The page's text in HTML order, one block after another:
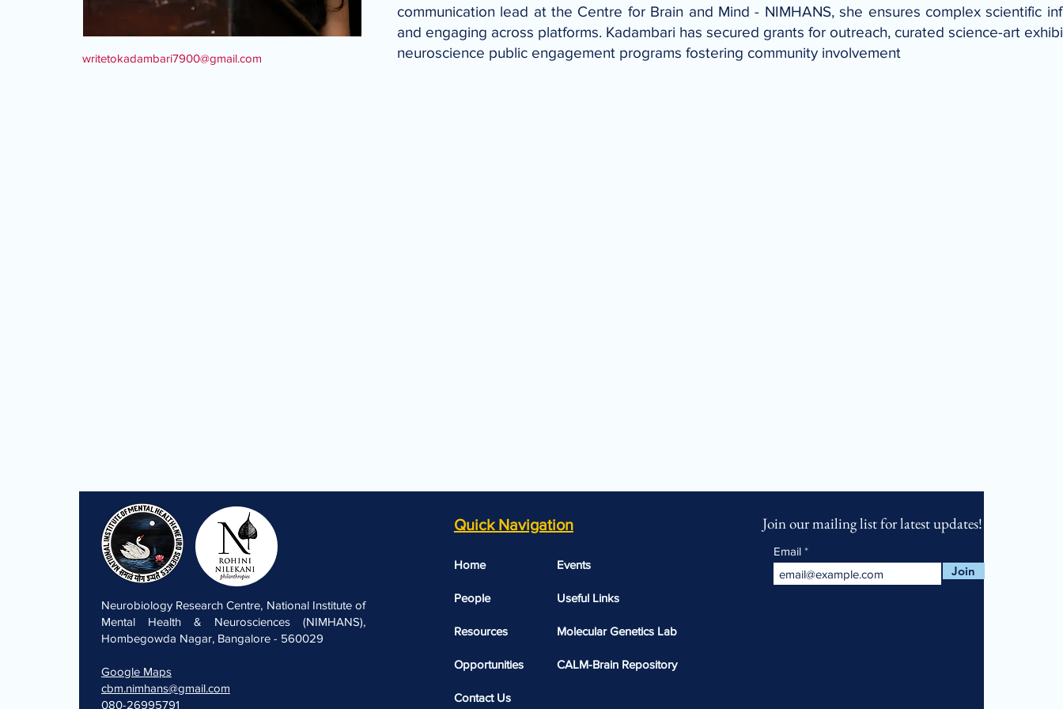
writetokadambari7900@gmail.com
communication lead at the Centre for Brain and Mind - NIMHANS, she ensures complex scientific
and engaging across platforms. Kadambari has secured grants for outreach, curated science-art
neuroscience public engagement programs fostering community involvement
Neurobiology Research Centre, National Institute of
Mental Health & Neurosciences (NIMHANS),
Hombegowda Nagar, Bangalore - 560029
Google Maps
cbm.nimhans@gmail.com
080-26995791
Quick Navigation
Home
People
Resources
Opportunities
Contact Us
Events
Useful Links​​
Molecular Genetics Lab
CALM-Brain Repository
Join our mailing list for latest updates!
Email
Join